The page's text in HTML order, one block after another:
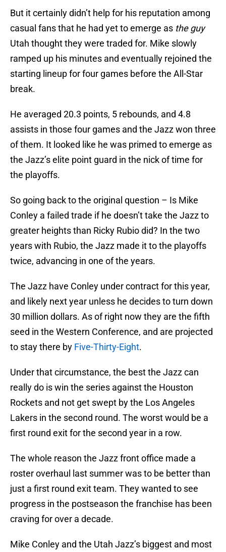
But it certainly didn’t help for his reputation among
casual fans that he had yet to emerge as the guy
Utah thought they were traded for. Mike slowly
ramped up his minutes and eventually rejoined the
starting lineup for four games before the All-Star
break.
He averaged 20.3 points, 5 rebounds, and 4.8
assists in those four games and the Jazz won three
of them. It looked like he was primed to emerge as
the Jazz’s elite point guard in the nick of time for
the playoffs.
So going back to the original question – Is Mike
Conley a failed trade if he doesn’t take the Jazz to
greater heights than Ricky Rubio did? In the two
years with Rubio, the Jazz made it to the playoffs
twice, advancing in one of the years.
The Jazz have Conley under contract for this year,
and likely next year unless he decides to turn down
30 million dollars. As of right now they are the fifth
seed in the Western Conference, and are projected
to stay there by Five-Thirty-Eight.
Under that circumstance, the best the Jazz can
really do is win the series against the Houston
Rockets and not get swept by the Los Angeles
Lakers in the second round. The worst would be a
first round exit for the second year in a row.
The whole reason the Jazz front office made a
roster overhaul last summer was to be better than
just a first round exit team. They wanted to see
progress in the postseason the franchise has been
craving for over a decade.
Mike Conley and the Utah Jazz’s biggest and most